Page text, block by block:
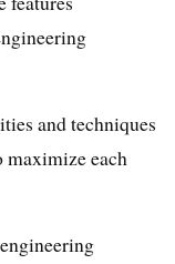
and techniques
maximize each